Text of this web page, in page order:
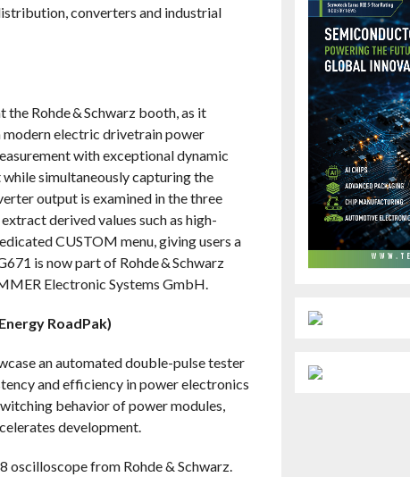
converters and industrial
Rohde & Schwarz booth, as it
modern electric drivetrain power
with exceptional dynamic
simultaneously capturing the
output is examined in the three
derived values such as high-
CUSTOM menu, giving users a
is now part of Rohde & Schwarz
Electronic Systems GmbH.
RoadPak)
an automated double-pulse tester
and efficiency in power electronics
behavior of power modules,
development.
oscilloscope from Rohde & Schwarz.